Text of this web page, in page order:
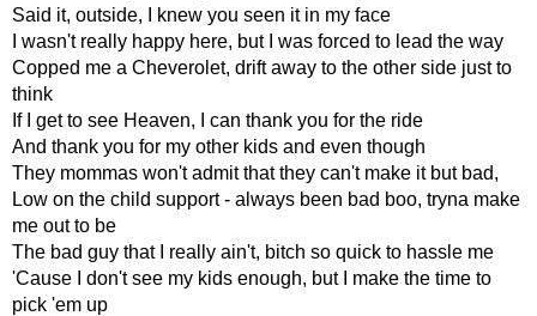
Said it, outside, I knew you seen it in my face
I wasn't really happy here, but I was forced to lead the way
Copped me a Cheverolet, drift away to the other side just to
think
If I get to see Heaven, I can thank you for the ride
And thank you for my other kids and even though
They mommas won't admit that they can't make it but bad,
Low on the child support - always been bad boo, tryna make
me out to be
The bad guy that I really ain't, bitch so quick to hassle me
'Cause I don't see my kids enough, but I make the time to
pick 'em up